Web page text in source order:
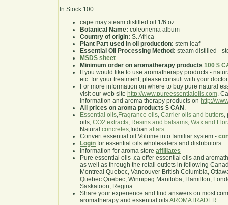
In Stock 100
cape may steam distilled oil 1/6 oz
Botanical Name: coleonema album
Country of origin: S. Africa
Plant Part used in oil production: stem leaf
Essential Oil Processing Method: steam distilled -
MSDS sheet
Minimum order on aromatherapy products 100 $
If you would like to use aromatherapy products -
etc. for your treatment, please consult with your
For more information on where to buy pure natural
visit our web site http://www.pureessentialoils.com.
information and aroma therapy products on http://
All prices on aroma products $ CAN .
Essential oils,Fragrance oils, Carrier oils and butters,
oils, CO2 extracts, Resins and balsams, Wax and
Natural concretes,Indian attars
Convert essential oil Volume into familiar system -
Login for essential oils wholesalers and distributors
Information for aroma store affiliates
Pure essential oils .ca offer essential oils and
as well as through the retail outlets in following
Montreal Quebec, Vancouver British Columbia,
Quebec Quebec, Winnipeg Manitoba, Hamilton,
Saskatoon, Regina
Share your experience and find answers on most
aromatherapy and essential oilsAROMATRADER